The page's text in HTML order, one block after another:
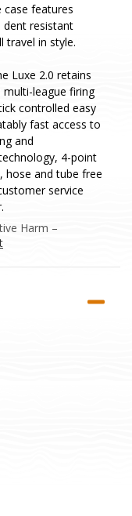
case features
dent resistant
travel in style.
Luxe 2.0 retains
league firing
controlled easy
fast access to
and
4-point
hose and tube free
service
Harm –